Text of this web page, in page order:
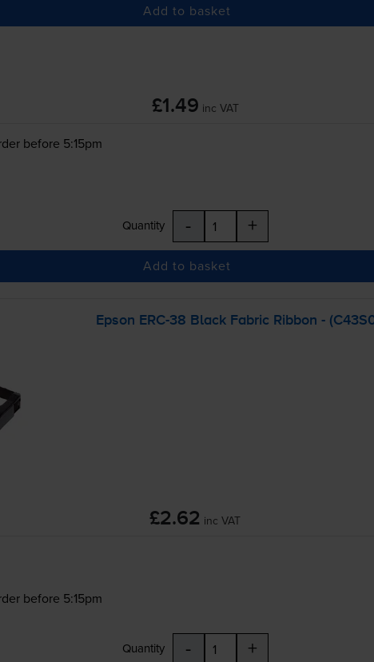
Add to basket
£1.49 inc VAT
before 5:15pm
Quantity - +
Add to basket
Epson ERC-38 Black Fabric Ribbon -
£2.62 inc VAT
before 5:15pm
Quantity - +